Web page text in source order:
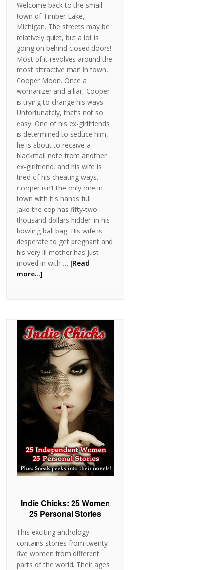
Welcome back to the small
town of Timber Lake,
Michigan. The streets may be
relatively quiet, but a lot is
going on behind closed doors!
Most of it revolves around the
most attractive man in town,
Cooper Moon. Once a
womanizer and a liar, Cooper
is trying to change his ways.
Unfortunately, that’s not so
easy. One of his ex-girlfriends
is determined to seduce him,
he is about to receive a
blackmail note from another
ex-girlfriend, and his wife is
tired of his cheating ways.
Cooper isn’t the only one in
town with his hands full.
Jake the cop has fifty-two
thousand dollars hidden in his
bowling ball bag. His wife is
desperate to get pregnant and
his very ill mother has just
moved in with … [Read
more...]
Indie Chicks: 25 Women
25 Personal Stories
This exciting anthology
contains stories from twenty-
five women from different
parts of the world. Their ages